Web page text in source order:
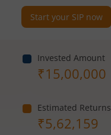
Start your SIP now
Invested Amount
₹15,00,000
Estimated Returns
₹5,62,159